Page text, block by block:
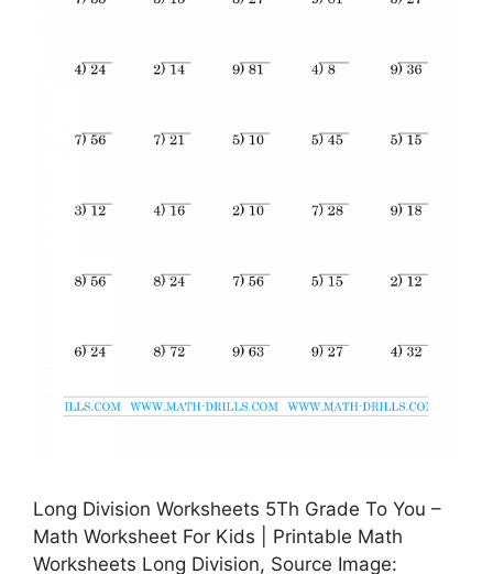
Long Division Worksheets 5Th Grade To You –
Math Worksheet For Kids | Printable Math
Worksheets Long Division, Source Image: